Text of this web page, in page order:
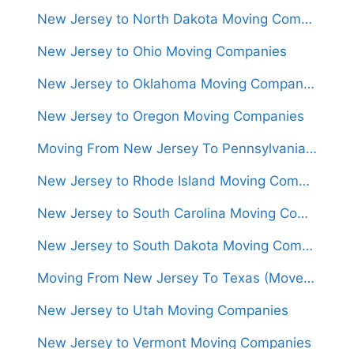
New Jersey to North Dakota Moving Companies
New Jersey to Ohio Moving Companies
New Jersey to Oklahoma Moving Companies
New Jersey to Oregon Moving Companies
Moving From New Jersey To Pennsylvania (Movers From $950)
New Jersey to Rhode Island Moving Companies
New Jersey to South Carolina Moving Companies
New Jersey to South Dakota Moving Companies
Moving From New Jersey To Texas (Movers From $1,400)
New Jersey to Utah Moving Companies
New Jersey to Vermont Moving Companies